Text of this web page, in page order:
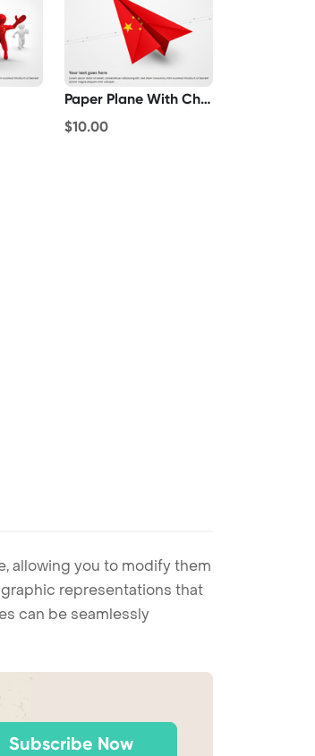
Paper Plane With China Flag
$10.00
allowing you to modify them
representations that
can be seamlessly
Subscribe Now